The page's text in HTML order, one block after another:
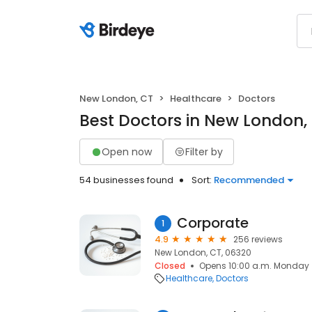
New London, CT Healthcare Doctors
Best Doctors in New London,
Open now Filter by
54 businesses found Sort: Recommended
1 Corporate
4.9
256 reviews
New London, CT, 06320
Closed
Opens 10:00 a.m. Monday
Healthcare Doctors